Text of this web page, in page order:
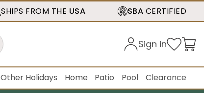
SHIPS FROM THE USA SBA CERTIFIED
Sign in
Other Holidays Home Patio Pool Clearance